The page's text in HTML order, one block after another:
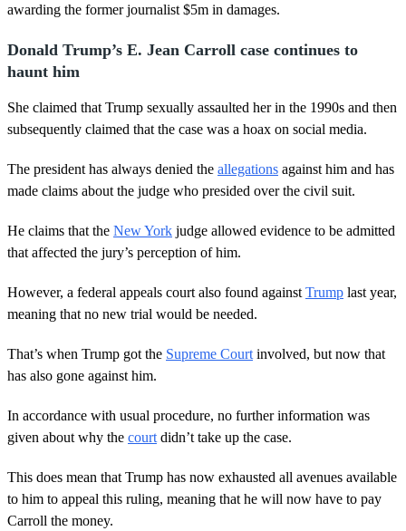
awarding the former journalist $5m in damages.
Donald Trump’s E. Jean Carroll case continues to
haunt him
She claimed that Trump sexually assaulted her in the 1990s and then
subsequently claimed that the case was a hoax on social media.
The president has always denied the allegations against him and has
made claims about the judge who presided over the civil suit.
He claims that the New York judge allowed evidence to be admitted
that affected the jury’s perception of him.
However, a federal appeals court also found against Trump last year,
meaning that no new trial would be needed.
That’s when Trump got the Supreme Court involved, but now that
has also gone against him.
In accordance with usual procedure, no further information was
given about why the court didn’t take up the case.
This does mean that Trump has now exhausted all avenues available
to him to appeal this ruling, meaning that he will now have to pay
Carroll the money.